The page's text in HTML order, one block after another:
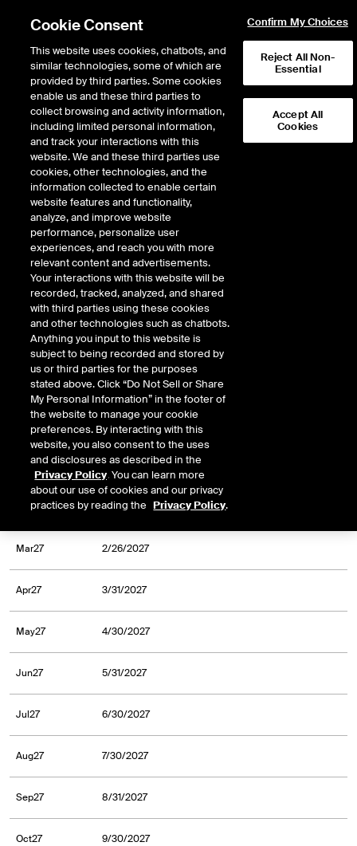
Return to Product List
Physical Energy Natural Gas
ICE OTC
CG Mainline Physical Gas
Daily Monthly
13EXPIRY DETAILS FOUND
Contract
Symbol
FTD LTD FND LND
Sep26 8/31/2026
Oct26 9/30/2026
11/30/2026
Jan27 12/31/2026
Feb27 1/29/2027
Mar27 2/26/2027
Apr27 3/31/2027
May27 4/30/2027
Jun27 5/31/2027
Jul27 6/30/2027
Aug27 7/30/2027
Sep27 8/31/2027
Oct27 9/30/2027
Cookie Consent
This website uses cookies, chatbots, and
similar technologies, some of which are
provided by third parties. Some cookies
enable us and these third parties to
collect browsing and activity information,
including limited personal information,
and track your interactions with this
website. We and these third parties use
cookies, other technologies, and the
information collected to enable certain
website features and functionality,
analyze, and improve website
performance, personalize user
experiences, and reach you with more
relevant content and advertisements.
Your interactions with this website will be
recorded, tracked, analyzed, and shared
with third parties using these cookies
and other technologies such as chatbots.
Anything you input to this website is
subject to being recorded and stored by
us or third parties for the purposes
stated above. Click “Do Not Sell or Share
My Personal Information” in the footer of
the website to manage your cookie
preferences. By interacting with this
website, you also consent to the uses
and disclosures as described in the
Privacy Policy. You can learn more
about our use of cookies and our privacy
practices by reading the Privacy Policy.
Confirm My Choices
Reject All Non-
Essential
Accept All
Cookies